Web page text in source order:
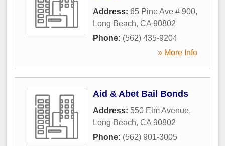
Address: 65 Pine Ave # 900,
Long Beach, CA 90802
Phone: (562) 435-9204
» More Info
Aid & Abet Bail Bonds
Address: 550 Elm Avenue,
Long Beach, CA 90802
Phone: (562) 901-3005